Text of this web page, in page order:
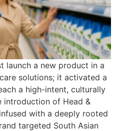
launch a new product in a
solutions; it activated a
a high-intent, culturally
introduction of Head &
with a deeply rooted
targeted South Asian